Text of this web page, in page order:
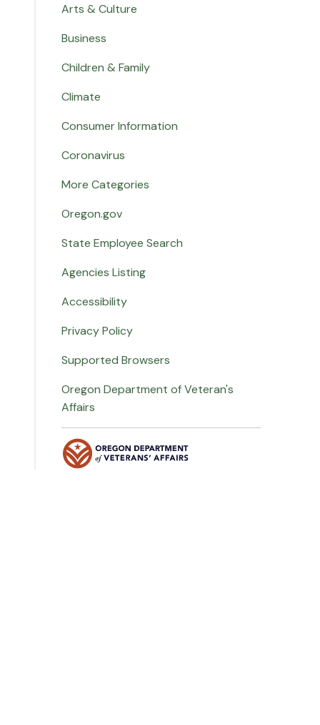
Arts & Culture
Business
Children & Family
Climate
Consumer Information
Coronavirus
More Categories
Oregon.gov
State Employee Search
Agencies Listing
Accessibility
Privacy Policy
Supported Browsers
Oregon Department of Veteran's
Affairs